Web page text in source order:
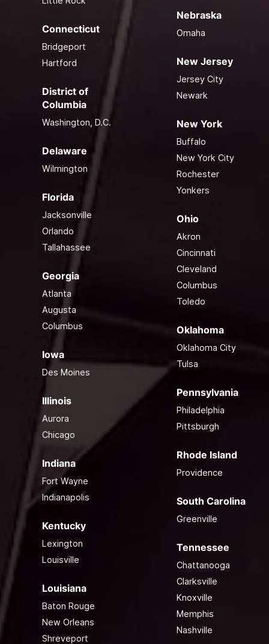
Connecticut
Bridgeport
Hartford
District of
Columbia
Washington, D.C.
Delaware
Wilmington
Florida
Jacksonville
Orlando
Tallahassee
Georgia
Atlanta
Augusta
Columbus
Iowa
Des Moines
Illinois
Aurora
Chicago
Indiana
Fort Wayne
Indianapolis
Kentucky
Lexington
Louisville
Louisiana
Baton Rouge
New Orleans
Shreveport
Nebraska
Omaha
New Jersey
Jersey City
Newark
New York
Buffalo
New York City
Rochester
Yonkers
Ohio
Akron
Cincinnati
Cleveland
Columbus
Toledo
Oklahoma
Oklahoma City
Tulsa
Pennsylvania
Philadelphia
Pittsburgh
Rhode Island
Providence
South Carolina
Greenville
Tennessee
Chattanooga
Clarksville
Knoxville
Memphis
Nashville